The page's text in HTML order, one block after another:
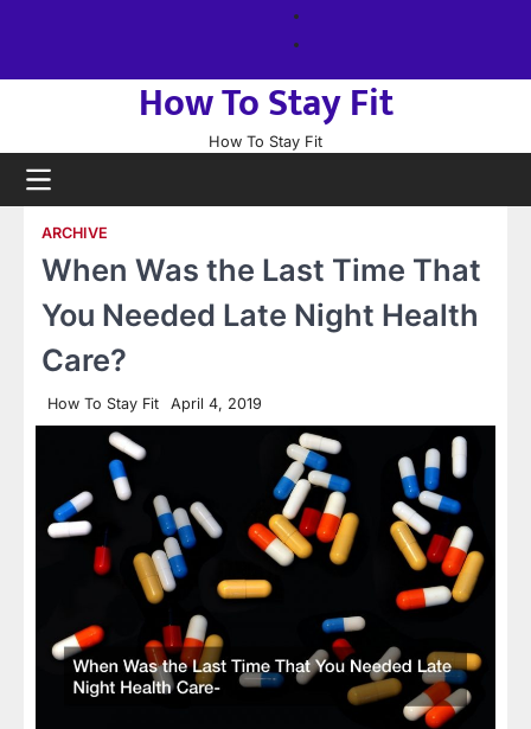
How To Stay Fit
How To Stay Fit
ARCHIVE
When Was the Last Time That
You Needed Late Night Health
Care?
How To Stay Fit April 4, 2019